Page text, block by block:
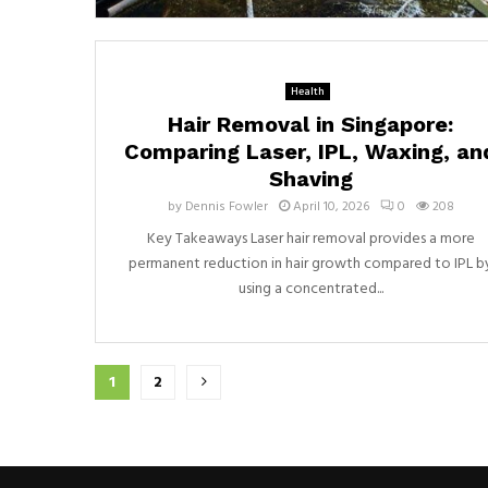
Health
Hair Removal in Singapore:
Comparing Laser, IPL, Waxing,
Shaving
by Dennis Fowler April 10, 2026 0 208
Key Takeaways Laser hair removal provides a more
permanent reduction in hair growth compared to IPL
using a concentrated...
Posts
1 2